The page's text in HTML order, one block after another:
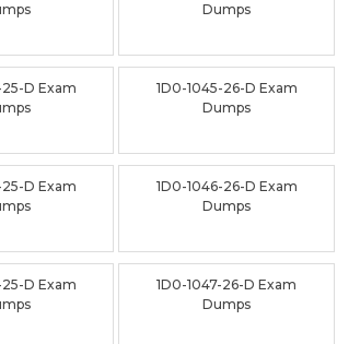
Dumps
D Exam
1D0-1045-26-D Exam
Dumps
D Exam
1D0-1046-26-D Exam
Dumps
25-D Exam
1D0-1047-26-D Exam
Dumps